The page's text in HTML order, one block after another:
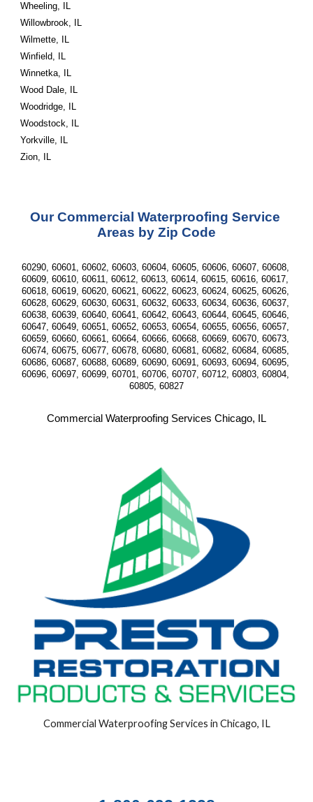
Wheeling, IL
Willowbrook, IL
Wilmette, IL
Winfield, IL
Winnetka, IL
Wood Dale, IL
Woodridge, IL
Woodstock, IL
Yorkville, IL
Zion, IL
Our Commercial Waterproofing Service
Areas by Zip Code
60290, 60601, 60602, 60603, 60604, 60605, 60606, 60607, 60608,
60609, 60610, 60611, 60612, 60613, 60614, 60615, 60616, 60617,
60618, 60619, 60620, 60621, 60622, 60623, 60624, 60625, 60626,
60628, 60629, 60630, 60631, 60632, 60633, 60634, 60636, 60637,
60638, 60639, 60640, 60641, 60642, 60643, 60644, 60645, 60646,
60647, 60649, 60651, 60652, 60653, 60654, 60655, 60656, 60657,
60659, 60660, 60661, 60664, 60666, 60668, 60669, 60670, 60673,
60674, 60675, 60677, 60678, 60680, 60681, 60682, 60684, 60685,
60686, 60687, 60688, 60689, 60690, 60691, 60693, 60694, 60695,
60696, 60697, 60699, 60701, 60706, 60707, 60712, 60803, 60804,
60805, 60827
Commercial Waterproofing Services Chicago, IL
Commercial Waterproofing Services in Chicago, IL